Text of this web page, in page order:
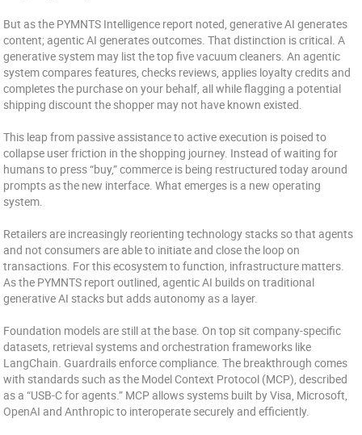
But as the PYMNTS Intelligence report noted, generative AI generates
content; agentic AI generates outcomes. That distinction is critical. A
generative system may list the top five vacuum cleaners. An agentic
system compares features, checks reviews, applies loyalty credits and
completes the purchase on your behalf, all while flagging a potential
shipping discount the shopper may not have known existed.
This leap from passive assistance to active execution is poised to
collapse user friction in the shopping journey. Instead of waiting for
humans to press “buy,” commerce is being restructured today around
prompts as the new interface. What emerges is a new operating
system.
Retailers are increasingly reorienting technology stacks so that agents
and not consumers are able to initiate and close the loop on
transactions. For this ecosystem to function, infrastructure matters.
As the PYMNTS report outlined, agentic AI builds on traditional
generative AI stacks but adds autonomy as a layer.
Foundation models are still at the base. On top sit company-specific
datasets, retrieval systems and orchestration frameworks like
LangChain. Guardrails enforce compliance. The breakthrough comes
with standards such as the Model Context Protocol (MCP), described
as a “USB-C for agents.” MCP allows systems built by Visa, Microsoft,
OpenAI and Anthropic to interoperate securely and efficiently.